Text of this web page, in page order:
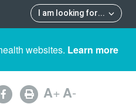
I am looking for...
websites. Learn more
A+A-